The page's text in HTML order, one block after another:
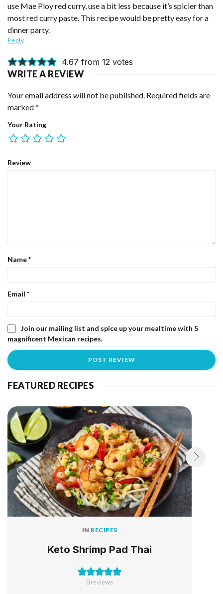
use Mae Ploy red curry, use a bit less because it’s spicier than
most red curry paste. This recipe would be pretty easy for a
dinner party.
Reply
4.67 from 12 votes
WRITE A REVIEW
Your email address will not be published. Required fields are
marked*
Your Rating
Review
Name*
Email *
Join our mailing list and spice up your mealtime with 5
magnificent Mexican recipes.
FEATURED RECIPES
IN RECIPES
Keto Shrimp Pad Thai
8reviews